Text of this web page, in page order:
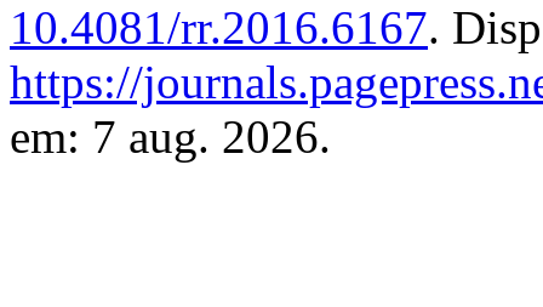
10.4081/rr.2016.6167.
https://
em: 7 aug. 2026.